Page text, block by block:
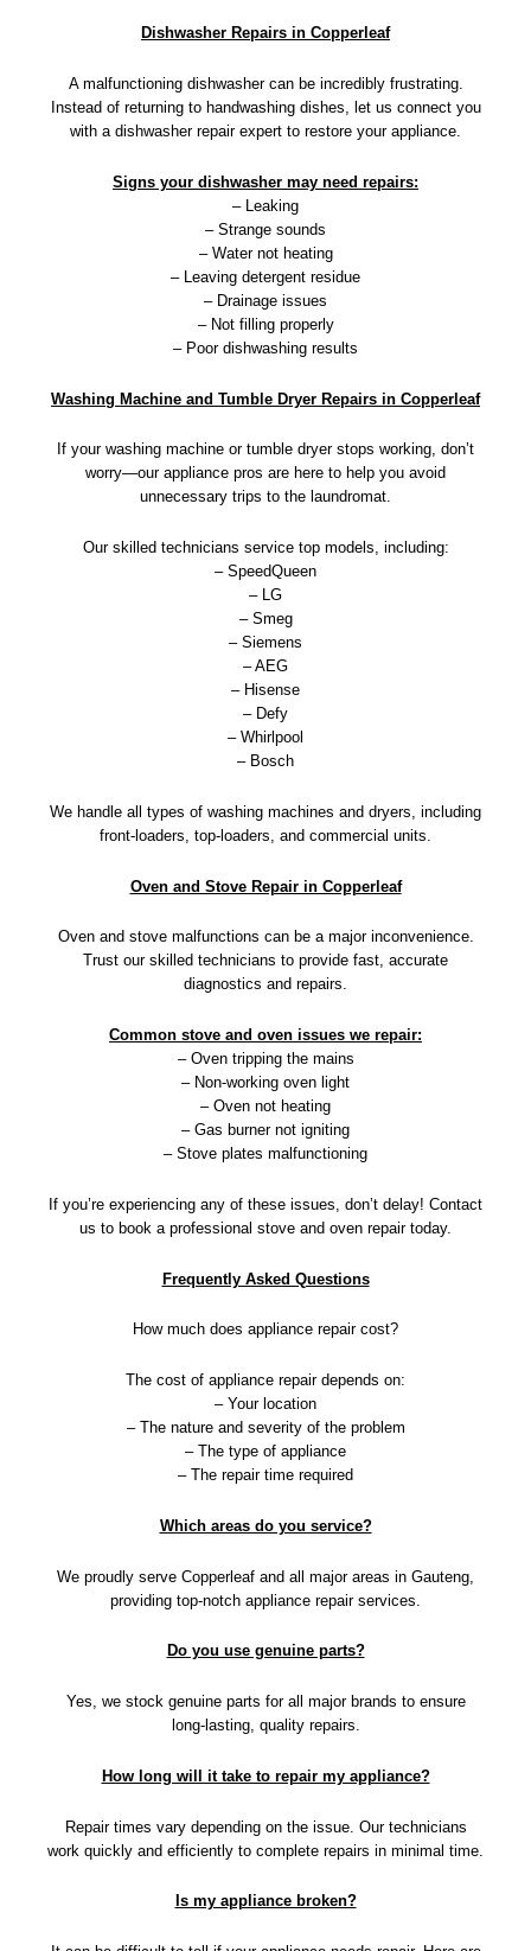
Dishwasher Repairs in Copperleaf
A malfunctioning dishwasher can be incredibly frustrating.
Instead of returning to handwashing dishes, let us connect you
with a dishwasher repair expert to restore your appliance.
Signs your dishwasher may need repairs:
– Leaking
– Strange sounds
– Water not heating
– Leaving detergent residue
– Drainage issues
– Not filling properly
– Poor dishwashing results
Washing Machine and Tumble Dryer Repairs in Copperleaf
If your washing machine or tumble dryer stops working, don’t
worry—our appliance pros are here to help you avoid
unnecessary trips to the laundromat.
Our skilled technicians service top models, including:
– SpeedQueen
– LG
– Smeg
– Siemens
– AEG
– Hisense
– Defy
– Whirlpool
– Bosch
We handle all types of washing machines and dryers, including
front-loaders, top-loaders, and commercial units.
Oven and Stove Repair in Copperleaf
Oven and stove malfunctions can be a major inconvenience.
Trust our skilled technicians to provide fast, accurate
diagnostics and repairs.
Common stove and oven issues we repair:
– Oven tripping the mains
– Non-working oven light
– Oven not heating
– Gas burner not igniting
– Stove plates malfunctioning
If you’re experiencing any of these issues, don’t delay! Contact
us to book a professional stove and oven repair today.
Frequently Asked Questions
How much does appliance repair cost?
The cost of appliance repair depends on:
– Your location
– The nature and severity of the problem
– The type of appliance
– The repair time required
Which areas do you service?
We proudly serve Copperleaf and all major areas in Gauteng,
providing top-notch appliance repair services.
Do you use genuine parts?
Yes, we stock genuine parts for all major brands to ensure
long-lasting, quality repairs.
How long will it take to repair my appliance?
Repair times vary depending on the issue. Our technicians
work quickly and efficiently to complete repairs in minimal time.
Is my appliance broken?